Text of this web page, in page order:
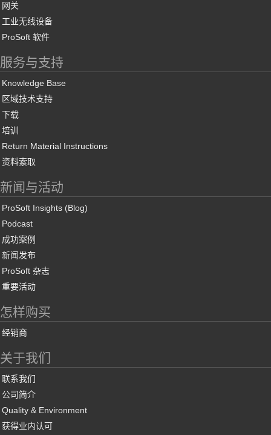
网关
工业无线设备
ProSoft 软件
服务与支持
Knowledge Base
区域技术支持
下载
培训
Return Material Instructions
资料索取
新闻与活动
ProSoft Insights (Blog)
Podcast
成功案例
新闻发布
ProSoft 杂志
重要活动
怎样购买
经销商
关于我们
联系我们
公司简介
Quality & Environment
获得业内认可